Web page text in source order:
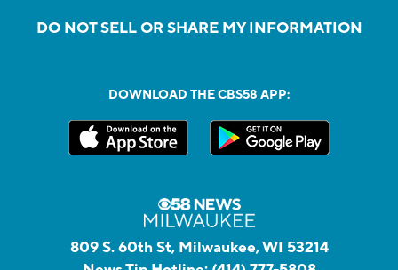
DO NOT SELL OR SHARE MY INFORMATION
DOWNLOAD THE CBS58 APP:
809 S. 60th St, Milwaukee, WI 53214